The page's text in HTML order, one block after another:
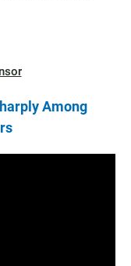
Among